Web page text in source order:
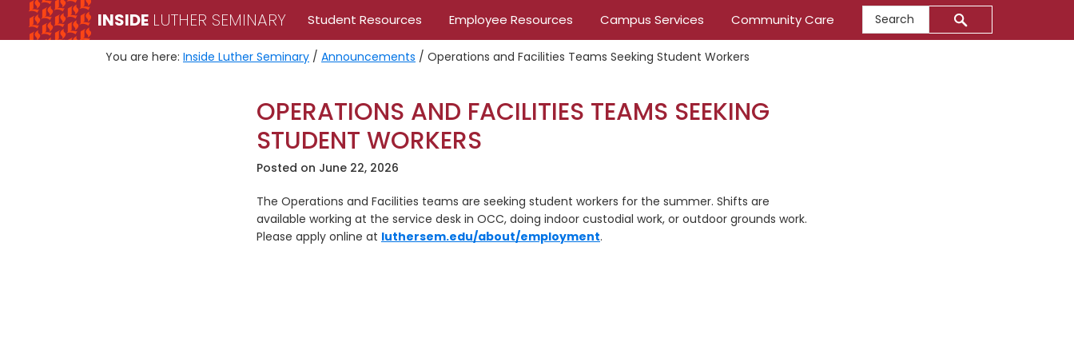
primary
main
INSIDE LUTHER SEMINARY Student Resources Employee Resources Campus Services Community Care
Search
You are here: Inside Luther Seminary / Announcements / Operations and Facilities Teams Seeking Student Workers
OPERATIONS AND FACILITIES TEAMS SEEKING
STUDENT WORKERS
Posted on June 22, 2026
The Operations and Facilities teams are seeking student workers for the summer. Shifts are
available working at the service desk in OCC, doing indoor custodial work, or outdoor grounds work.
Please apply online at luthersem.edu/about/employment.